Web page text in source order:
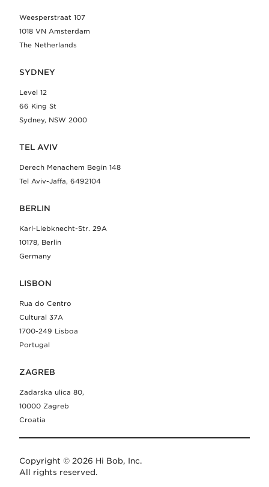
Weesperstraat 107
1018 VN Amsterdam
The Netherlands
SYDNEY
Level 12
66 King St
Sydney, NSW 2000
TEL AVIV
Derech Menachem Begin 148
Tel Aviv-Jaffa, 6492104
BERLIN
Karl-Liebknecht-Str. 29A
10178, Berlin
Germany
LISBON
Rua do Centro
Cultural 37A
1700-249 Lisboa
Portugal
ZAGREB
Zadarska ulica 80,
10000 Zagreb
Croatia
Copyright © 2026 Hi Bob, Inc.
All rights reserved.